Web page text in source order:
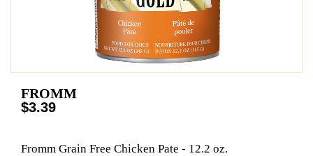
FROMM
$3.39
Fromm Grain Free Chicken Pate - 12.2 oz.